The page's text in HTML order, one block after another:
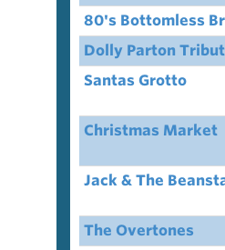
80's Bottomless
Dolly Parton
Santas Grotto
Christmas Market
Jack & The
The Overtones